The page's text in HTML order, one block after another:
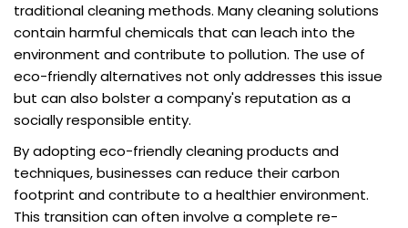
traditional cleaning methods. Many cleaning solutions
contain harmful chemicals that can leach into the
environment and contribute to pollution. The use of
eco-friendly alternatives not only addresses this issue
but can also bolster a company's reputation as a
socially responsible entity.
By adopting eco-friendly cleaning products and
techniques, businesses can reduce their carbon
footprint and contribute to a healthier environment.
This transition can often involve a complete re-